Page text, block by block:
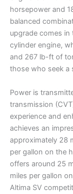
horsepower and
balanced
upgrade comes
cylinder engine,
and 267 lb-ft of
those who seek a
Power is
transmission
experience and
achieves an
approximately 28
per gallon on the
offers around 25
miles per gallon
Altima SV